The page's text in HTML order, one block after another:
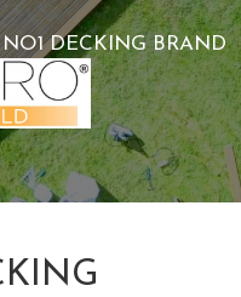
DECKING BRAND